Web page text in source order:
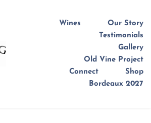
Wines
Our Story
Testimonials
Gallery
Old Vine Project
Connect
Shop
Bordeaux 2027